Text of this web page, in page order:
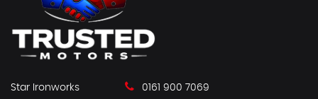
Star Ironworks
0161 900 7069